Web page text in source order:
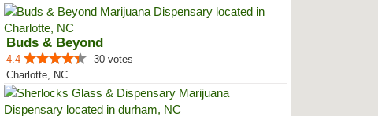
Buds & Beyond
4.4
30 votes
Charlotte, NC